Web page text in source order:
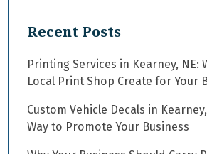
Recent Posts
Printing Services in Kearney, NE:
Local Print Shop Create for Your
Custom Vehicle Decals in
Way to Promote Your Business